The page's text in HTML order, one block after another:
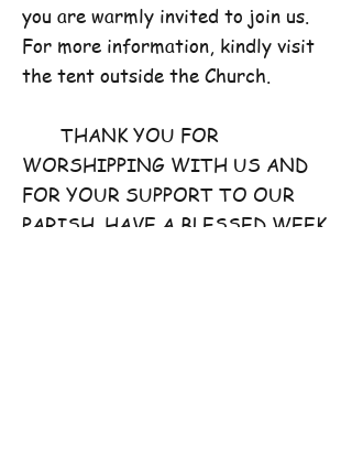
you are warmly invited to join us.
For more information, kindly visit
the tent outside the Church.
THANK YOU FOR
WORSHIPPING WITH US AND
FOR YOUR SUPPORT TO OUR
PARISH. HAVE A BLESSED WEEK